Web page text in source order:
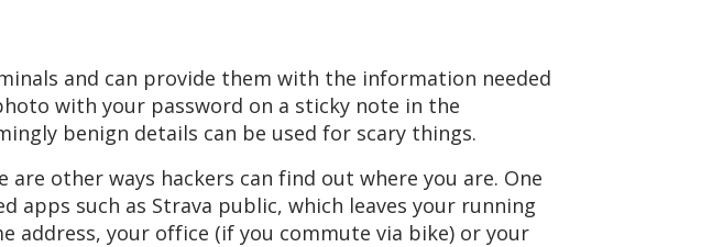
and can provide them with the information needed
with your password on a sticky note in the
benign details can be used for scary things.
other ways hackers can find out where you are. One
apps such as Strava public, which leaves your running
address, your office (if you commute via bike) or your